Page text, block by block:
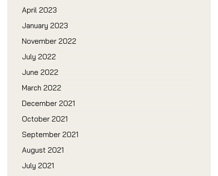
April 2023
January 2023
November 2022
July 2022
June 2022
March 2022
December 2021
October 2021
September 2021
August 2021
July 2021